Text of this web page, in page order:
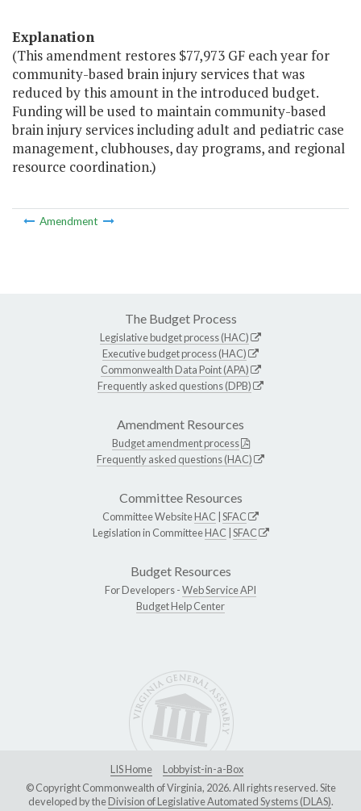
Explanation
(This amendment restores $77,973 GF each year for
community-based brain injury services that was
reduced by this amount in the introduced budget.
Funding will be used to maintain community-based
brain injury services including adult and pediatric case
management, clubhouses, day programs, and regional
resource coordination.)
Amendment
The Budget Process
Legislative budget process (HAC)
Executive budget process (HAC)
Commonwealth Data Point (APA)
Frequently asked questions (DPB)
Amendment Resources
Budget amendment process
Frequently asked questions (HAC)
Committee Resources
Committee WebsiteHAC SFAC
Legislation in CommitteeHAC SFAC
Budget Resources
For Developers -Web Service API
Budget Help Center
LIS Home
Lobbyist-in-a-Box
© Copyright Commonwealth of Virginia, 2026. All rights reserved. Site
developed by theDivision of Legislative Automated Systems (DLAS).